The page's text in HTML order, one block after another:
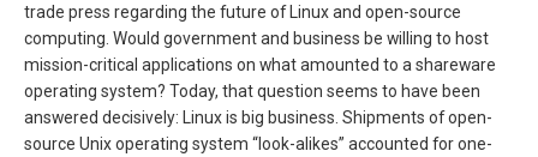
trade press regarding the future of Linux and open-source
computing. Would government and business be willing to host
mission-critical applications on what amounted to a shareware
operating system? Today, that question seems to have been
answered decisively: Linux is big business. Shipments of open-
source Unix operating system “look-alikes” accounted for one-